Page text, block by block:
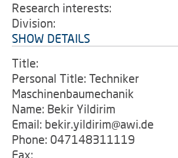
Research interests:
Division:
SHOW DETAILS
Title:
Personal Title: Techniker
Maschinenbaumechanik
Name: Bekir Yildirim
Email: bekir.yildirim@awi.de
Phone: 047148311119
Fax: